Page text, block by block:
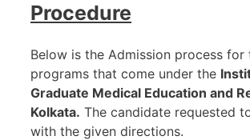
Procedure
Below is the Admission process for
programs that come under the
Graduate Medical Education and
Kolkata. The candidate requested
with the given directions.